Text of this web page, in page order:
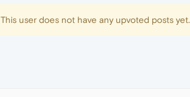
This user does not have any upvoted posts yet.